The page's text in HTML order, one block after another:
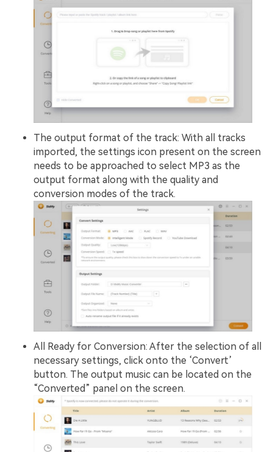
The output format of the track: With all tracks
imported, the settings icon present on the screen
needs to be approached to select MP3 as the
output format along with the quality and
conversion modes of the track.
All Ready for Conversion: After the selection of all
necessary settings, click onto the ‘Convert’
button. The output music can be located on the
“Converted” panel on the screen.